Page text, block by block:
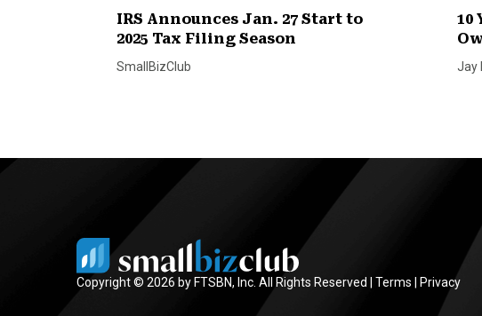
IRS Announces Jan. 27 Start to
2025 Tax Filing Season
SmallBizClub
10
Jay
Copyright © 2026 by FTSBN, Inc. All Rights Reserved | Terms | Privacy